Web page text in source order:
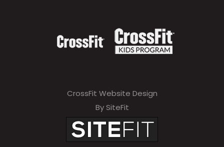
CrossFit Website Design
By SiteFit